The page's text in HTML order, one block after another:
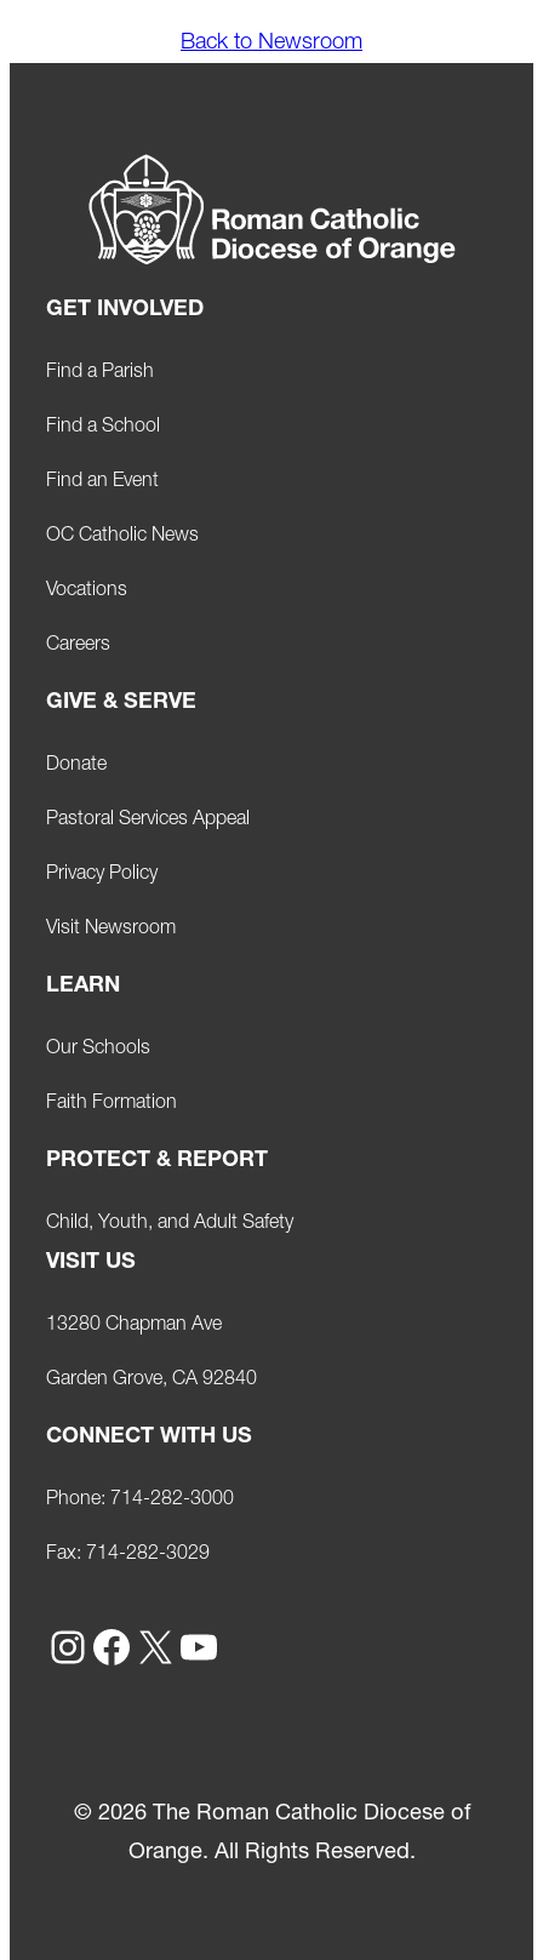
Back to Newsroom
GET INVOLVED
Find a Parish
Find a School
Find an Event
OC Catholic News
Vocations
Careers
GIVE & SERVE
Donate
Pastoral Services Appeal
Privacy Policy
Visit Newsroom
LEARN
Our Schools
Faith Formation
PROTECT & REPORT
Child, Youth, and Adult Safety
VISIT US
13280 Chapman Ave
Garden Grove, CA 92840
CONNECT WITH US
Phone: 714-282-3000
Fax: 714-282-3029
Instagram Facebook X YouTube
© 2026 The Roman Catholic Diocese of
Orange. All Rights Reserved.